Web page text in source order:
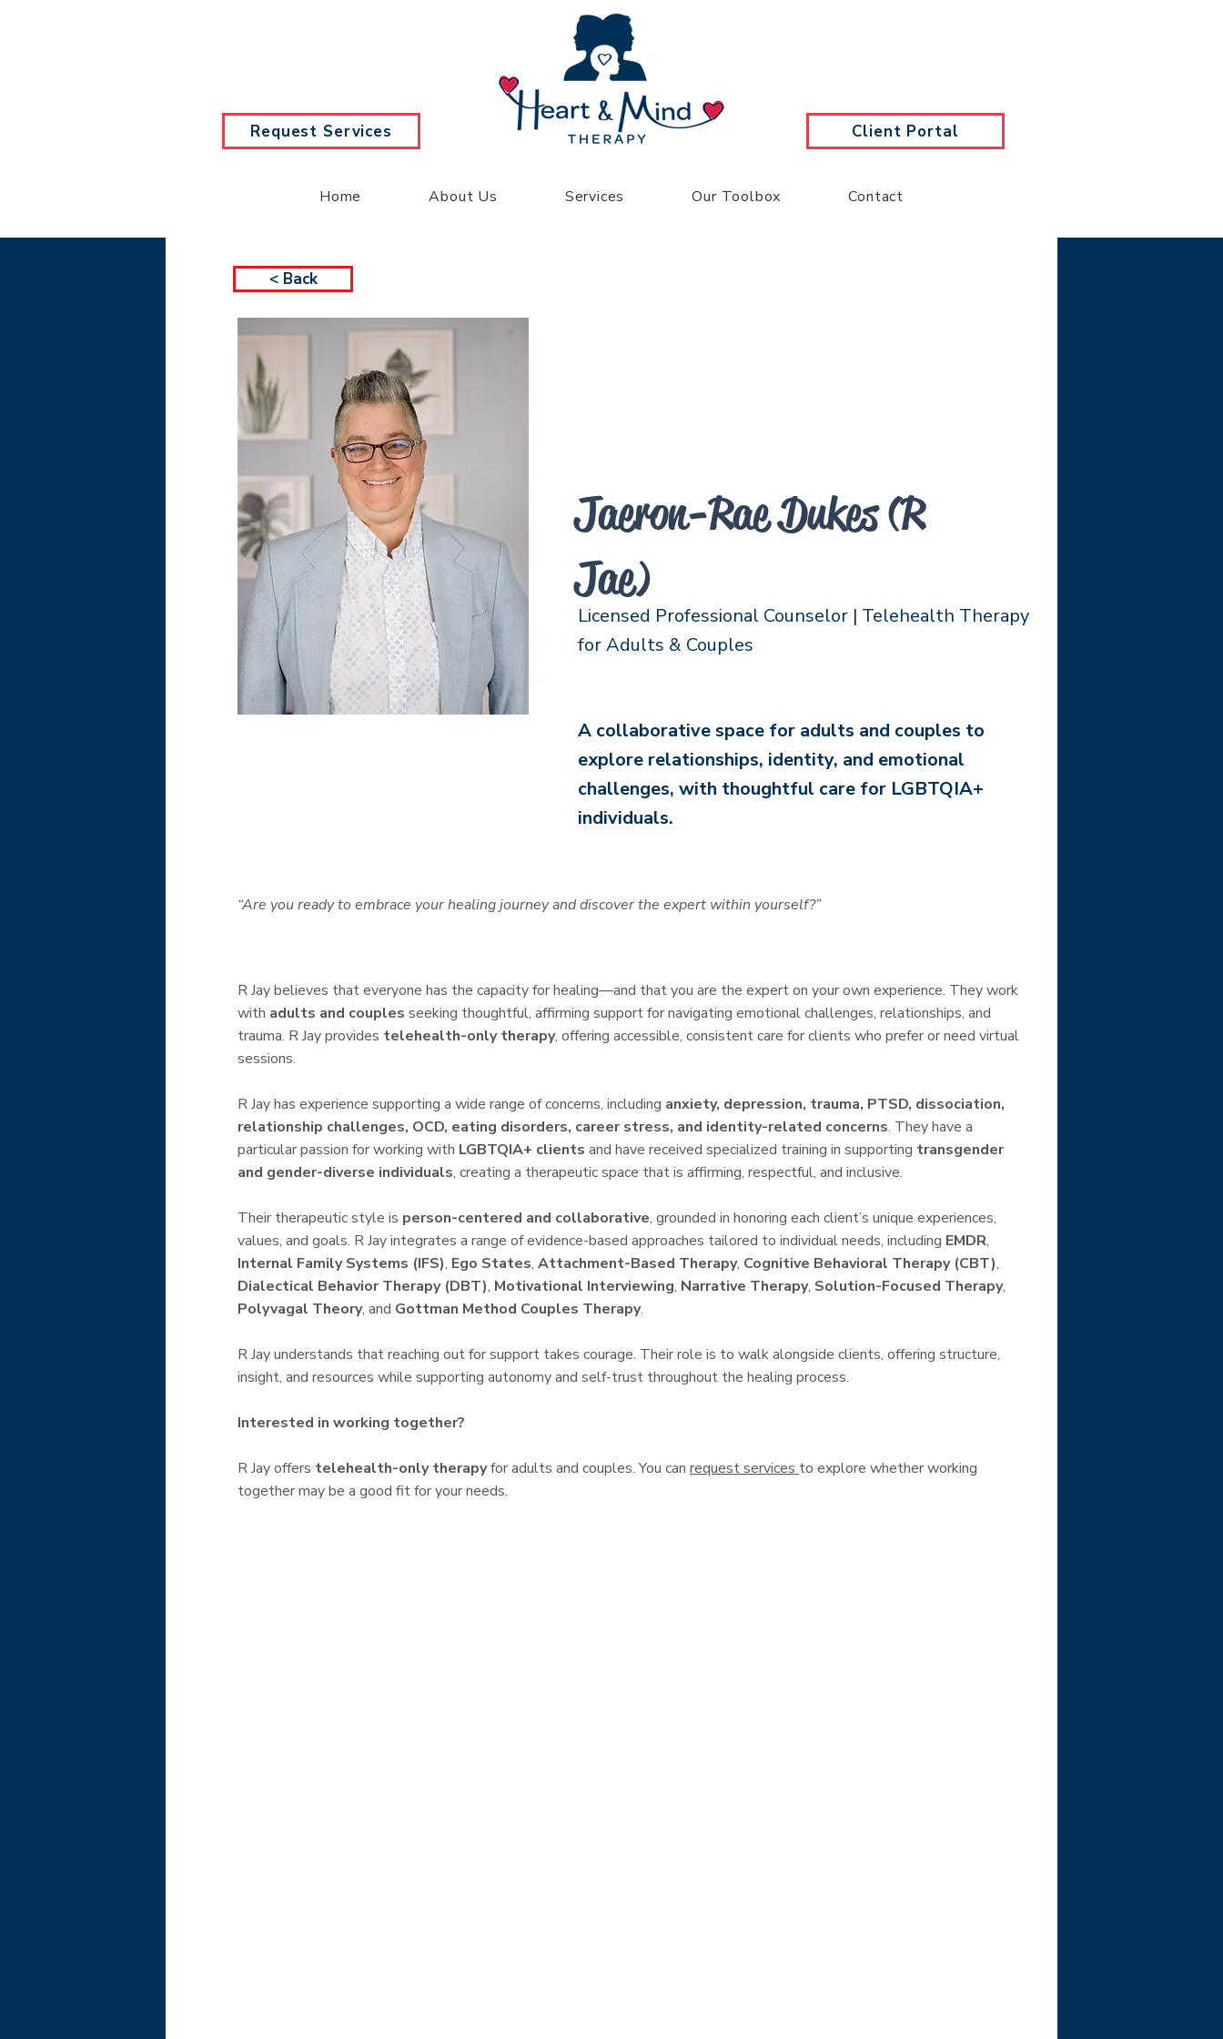
Request Services Client Portal
Home About Us Services Our Toolbox Contact
< Back
Jaeron-Rae Dukes (R
Jae)
Licensed Professional Counselor | Telehealth Therapy
for Adults & Couples
A collaborative space for adults and couples to
explore relationships, identity, and emotional
challenges, with thoughtful care for LGBTQIA+
individuals.
“Are you ready to embrace your healing journey and discover the expert within yourself?”
R Jay believes that everyone has the capacity for healing—and that you are the expert on your own experience. They work
with adults and couples seeking thoughtful, affirming support for navigating emotional challenges, relationships, and
trauma. R Jay provides telehealth-only therapy, offering accessible, consistent care for clients who prefer or need virtual
sessions.
R Jay has experience supporting a wide range of concerns, including anxiety, depression, trauma, PTSD, dissociation,
relationship challenges, OCD, eating disorders, career stress, and identity-related concerns. They have a
particular passion for working with LGBTQIA+ clients and have received specialized training in supporting transgender
and gender-diverse individuals, creating a therapeutic space that is affirming, respectful, and inclusive.
Their therapeutic style is person-centered and collaborative, grounded in honoring each client’s unique experiences,
values, and goals. R Jay integrates a range of evidence-based approaches tailored to individual needs, including EMDR,
Internal Family Systems (IFS), Ego States, Attachment-Based Therapy, Cognitive Behavioral Therapy (CBT),
Dialectical Behavior Therapy (DBT), Motivational Interviewing, Narrative Therapy, Solution-Focused Therapy,
Polyvagal Theory, and Gottman Method Couples Therapy.
R Jay understands that reaching out for support takes courage. Their role is to walk alongside clients, offering structure,
insight, and resources while supporting autonomy and self-trust throughout the healing process.
Interested in working together?
R Jay offers telehealth-only therapyfor adults and couples. You can request services to explore whether working
together may be a good fit for your needs.